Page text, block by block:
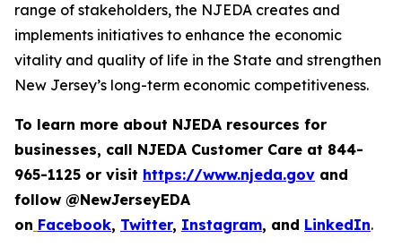
range of stakeholders, the NJEDA creates and
implements initiatives to enhance the economic
vitality and quality of life in the State and strengthen
New Jersey’s long-term economic competitiveness.
To learn more about NJEDA resources for
businesses, call NJEDA Customer Care at 844-
965-1125 or visit https://www.njeda.gov and
follow @NewJerseyEDA
on Facebook, Twitter, Instagram, and LinkedIn.